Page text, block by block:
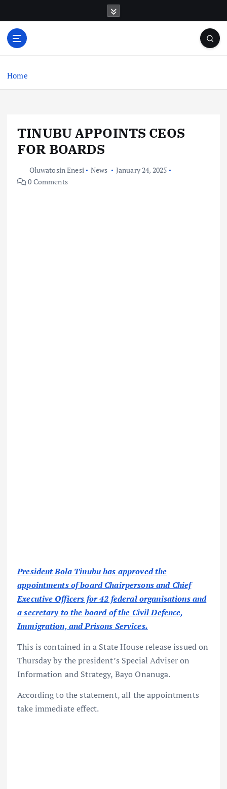
o
Home
TINUBU APPOINTS CEOS
FOR BOARDS
Oluwatosin Enesi News
January 24, 2025
0 Comments
President Bola Tinubu has approved the
appointments of board Chairpersons and Chief
Executive Officers for 42 federal organisations and
a secretary to the board of the Civil Defence,
Immigration, and Prisons Services.
This is contained in a State House release issued on
Thursday by the president’s Special Adviser on
Information and Strategy, Bayo Onanuga.
According to the statement, all the appointments
take immediate effect.